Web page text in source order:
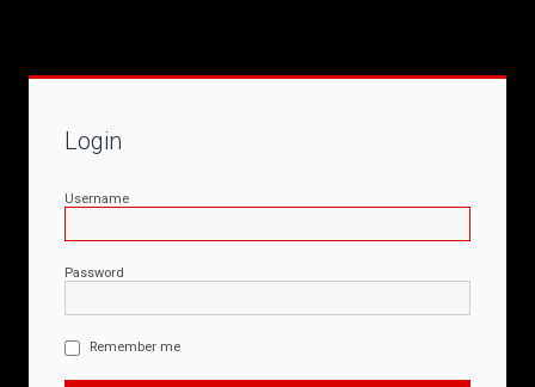
Login
Username
Password
Remember me